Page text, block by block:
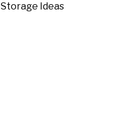
Ideas